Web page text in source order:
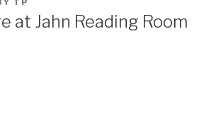
at Jahn Reading Room